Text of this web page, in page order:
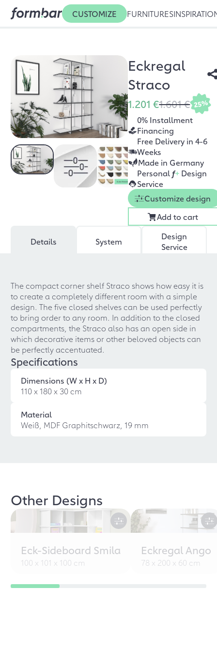
CUSTOMIZE FURNITURES
Eckregal
Straco
1.201 €1.601 € 25%
0% Installment
Financing
Free Delivery in 4-6
Weeks
Made in Germany
Personal f+ Design
Service
Customize design
Add to cart
Details System
Design
Service
The compact corner shelf Straco shows how easy it is
to create a completely different room with a simple
design. The five closed shelves can be used perfectly
to bring order to any room. In addition to the closed
compartments, the Straco also has an open side in
which decorative items or other beloved objects can
be perfectly accentuated.
Specifications
Dimensions (W x H x D)
110 x 180 x 30 cm
Material
Weiß, MDF Graphitschwarz, 19 mm
Other Designs
Eck-Sideboard Smila
100 x 101 x 100 cm
Eckregal Ango
78 x 200 x 60 cm